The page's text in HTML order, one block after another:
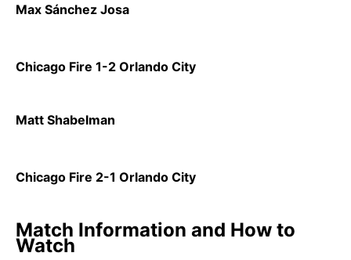
Max Sánchez Josa
Chicago Fire 1-2 Orlando City
Matt Shabelman
Chicago Fire 2-1 Orlando City
Match Information and How to
Watch